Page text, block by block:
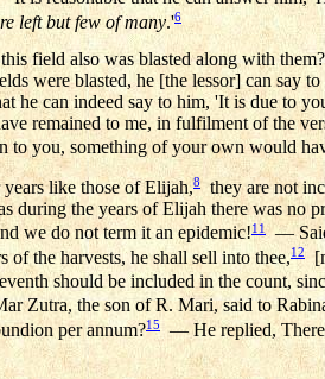
left but few of many.'6
field also was blasted along with
were blasted, he [the lessor] can say
he can indeed say to him, 'It is due to
remained to me, in fulfilment of the
you, something of your own would
like those of Elijah,8they are not
during the years of Elijah there was no
we do not term it an epidemic!11— Said
of the harvests, he shall sell into thee,12
should be included in the count,
Zutra, the son of R. Mari, said to
per annum?15
— He replied,